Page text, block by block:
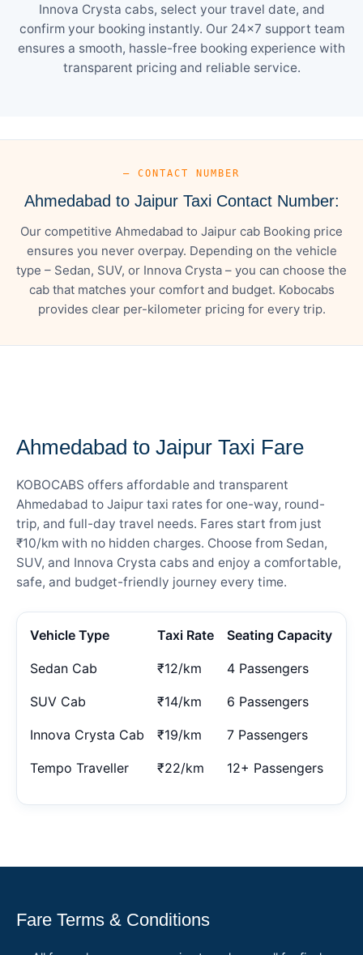
Innova Crysta cabs, select your travel date, and
confirm your booking instantly. Our 24×7 support team
ensures a smooth, hassle-free booking experience with
transparent pricing and reliable service.
— CONTACT NUMBER
Ahmedabad to Jaipur Taxi Contact Number:
Our competitive Ahmedabad to Jaipur cab Booking price
ensures you never overpay. Depending on the vehicle
type – Sedan, SUV, or Innova Crysta – you can choose the
cab that matches your comfort and budget. Kobocabs
provides clear per-kilometer pricing for every trip.
Ahmedabad to Jaipur Taxi Fare
KOBOCABS offers affordable and transparent
Ahmedabad to Jaipur taxi rates for one-way, round-
trip, and full-day travel needs. Fares start from just
₹10/km with no hidden charges. Choose from Sedan,
SUV, and Innova Crysta cabs and enjoy a comfortable,
safe, and budget-friendly journey every time.
Vehicle Type Taxi Rate Seating Capacity
Sedan Cab ₹12/km 4 Passengers
SUV Cab ₹14/km 6 Passengers
Innova Crysta Cab ₹19/km 7 Passengers
Tempo Traveller ₹22/km 12+ Passengers
Fare Terms & Conditions